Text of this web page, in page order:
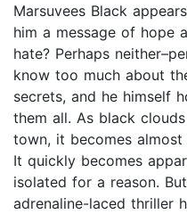
Marsuvees Black
him a message of hope
hate? Perhaps
know too much about
secrets, and he himself
them all. As black
town, it becomes
It quickly becomes
isolated for a reason.
adrenaline-laced thriller